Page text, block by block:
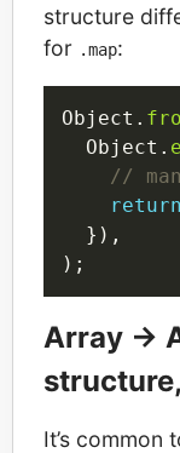
structure
for .map:
Object.
  Object.
return
  }),
Array ->
It’s common